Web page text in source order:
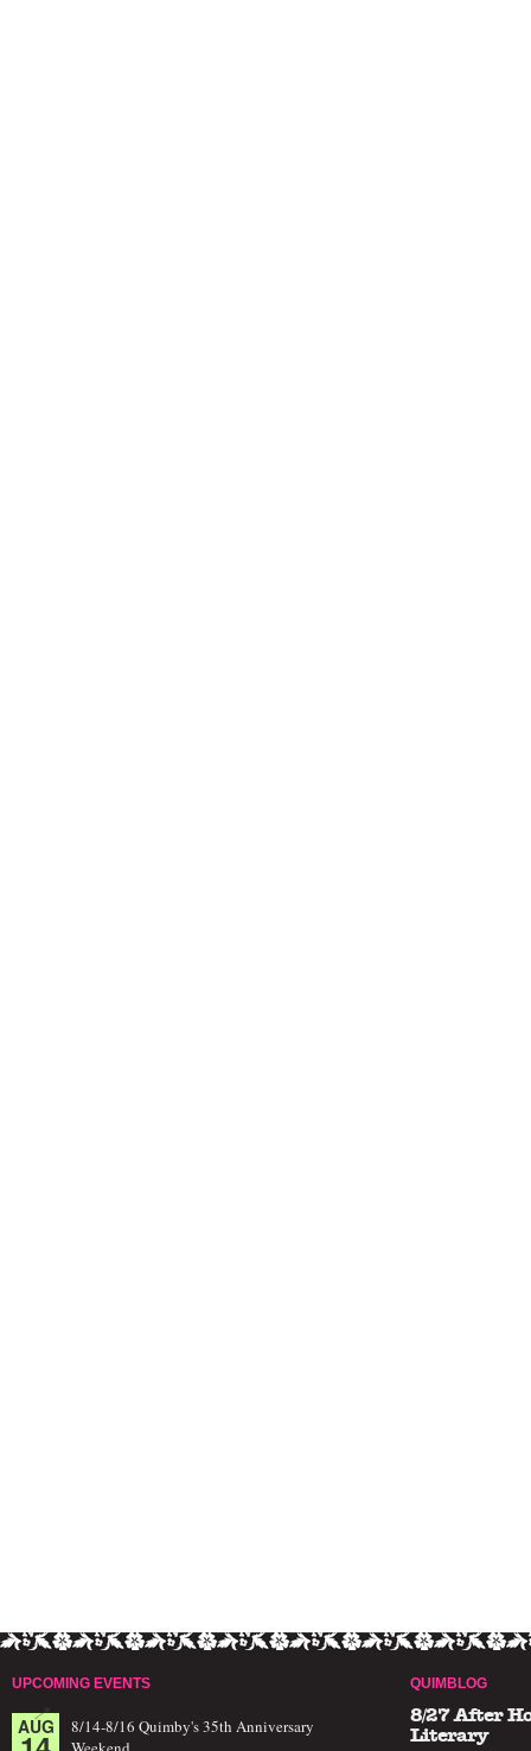
UPCOMING EVENTS
AUG
8/14-8/16 Quimby's 35th Anniversary
QUIMBLOG
8/27 After
Literary